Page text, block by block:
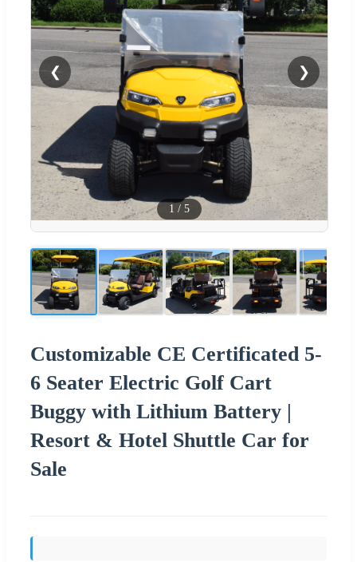
❮ ❯
1 / 5
Customizable CE Certificated 5-
6 Seater Electric Golf Cart
Buggy with Lithium Battery |
Resort & Hotel Shuttle Car for
Sale